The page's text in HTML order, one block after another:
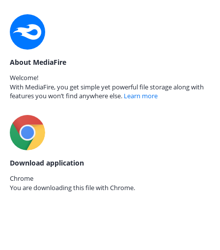
About MediaFire
Welcome!
With MediaFire, you get simple yet powerful file storage along with
features you won’t find anywhere else. Learn more
Download application
Chrome
You are downloading this file with Chrome.